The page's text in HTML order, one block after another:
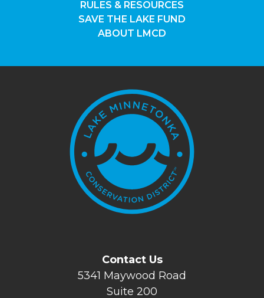
RULES & RESOURCES
SAVE THE LAKE FUND
ABOUT LMCD
Contact Us
5341 Maywood Road
Suite 200